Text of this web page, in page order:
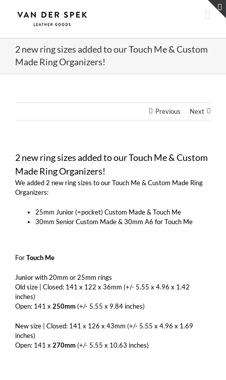
2 new ring sizes added to our Touch Me & Custom
Made Ring Organizers!
Previous Next
2 new ring sizes added to our Touch Me & Custom
Made Ring Organizers!
We added 2 new ring sizes to our Touch Me & Custom Made Ring
Organizers:
25mm Junior (=pocket) Custom Made & Touch Me
30mm Senior Custom Made & 30mm A6 for Touch Me
ForTouch Me
Juniorwith 20mm or 25mm rings
Old size | Closed: 141 x 122 x 36mm (+/- 5.55 x 4.96 x 1.42
inches)
Open: 141 x 250mm(+/- 5.55 x 9.84 inches)
New size | Closed: 141 x 126 x 43mm (+/- 5.55 x 4.96 x 1.69
inches)
Open: 141 x 270mm(+/- 5.55 x 10.63 inches)